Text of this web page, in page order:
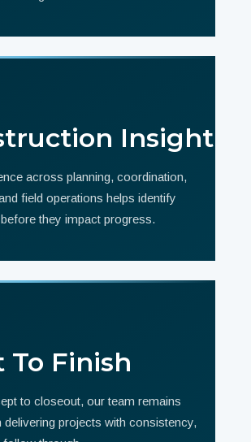
Insight
across planning, coordination,
field operations helps identify
they impact progress.
To Finish
to closeout, our team remains
projects with consistency,